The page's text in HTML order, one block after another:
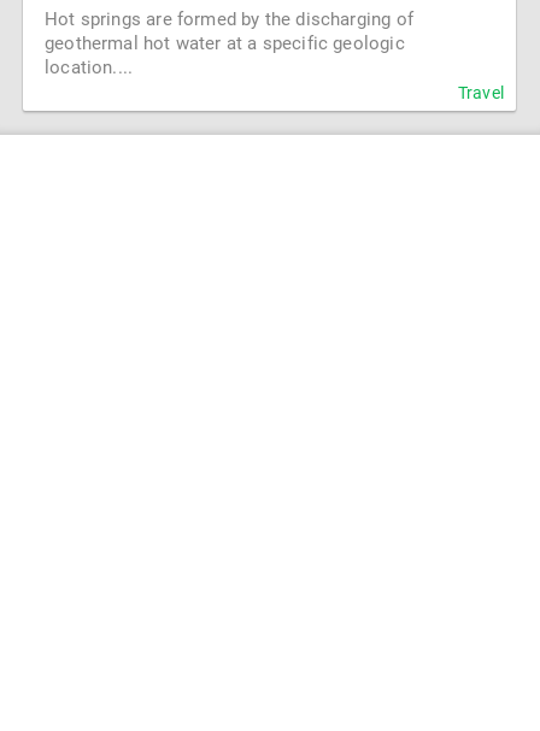
Hot springs are formed by the discharging of
geothermal hot water at a specific geologic
location....
Travel